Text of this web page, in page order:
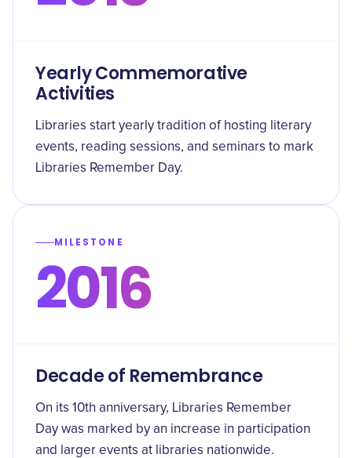
Yearly Commemorative
Activities
Libraries start yearly tradition of hosting literary
events, reading sessions, and seminars to mark
Libraries Remember Day.
MILESTONE
2016
Decade of Remembrance
On its 10th anniversary, Libraries Remember
Day was marked by an increase in participation
and larger events at libraries nationwide.